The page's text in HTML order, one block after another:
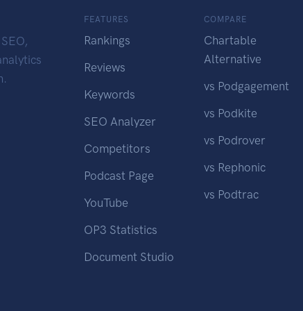
FEATURES
Rankings
Reviews
Keywords
SEO Analyzer
Competitors
Podcast Page
YouTube
OP3 Statistics
Document Studio
COMPARE
Chartable
Alternative
vs Podgagement
vs Podkite
vs Podrover
vs Rephonic
vs Podtrac